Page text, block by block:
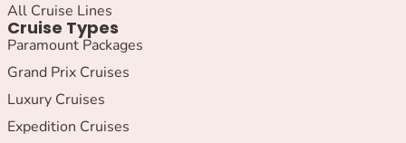
All Cruise Lines
Cruise Types
Paramount Packages
Grand Prix Cruises
Luxury Cruises
Expedition Cruises